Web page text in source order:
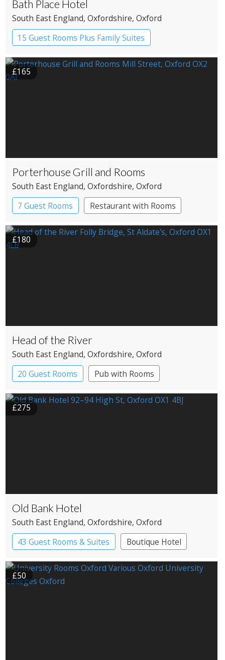
Bath Place Hotel
South East England, Oxfordshire, Oxford
15 Guest Rooms Plus Family Suites
Boutique Hotel
£165
Porterhouse Grill and Rooms
South East England, Oxfordshire, Oxford
7 Guest Rooms
Restaurant with Rooms
£180
Head of the River
South East England, Oxfordshire, Oxford
20 Guest Rooms
Pub with Rooms
£275
Old Bank Hotel
South East England, Oxfordshire, Oxford
43 Guest Rooms & Suites
Boutique Hotel
£50